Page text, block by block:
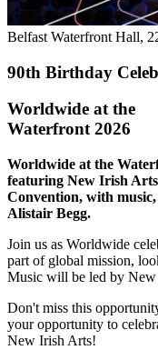
Belfast Waterfront Hall,
90th Birthday
Worldwide at the
Waterfront 2026
Worldwide at the
featuring New Irish
Convention, with
Alistair Begg.
Join us as Worldwide
part of global mission,
Music will be led by New
Don't miss this
your opportunity to
New Irish Arts!